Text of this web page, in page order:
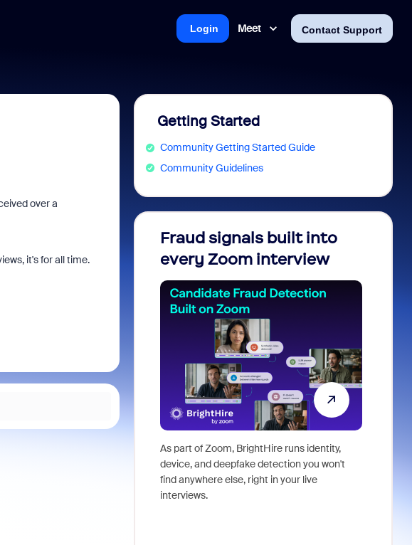
Meet Contact Support
Login
over a
it's for all time.
Getting Started
Community Getting Started Guide
Community Guidelines
Fraud signals built into
every Zoom interview
As part of Zoom, BrightHire runs identity,
device, and deepfake detection you won't
find anywhere else, right in your live
interviews.